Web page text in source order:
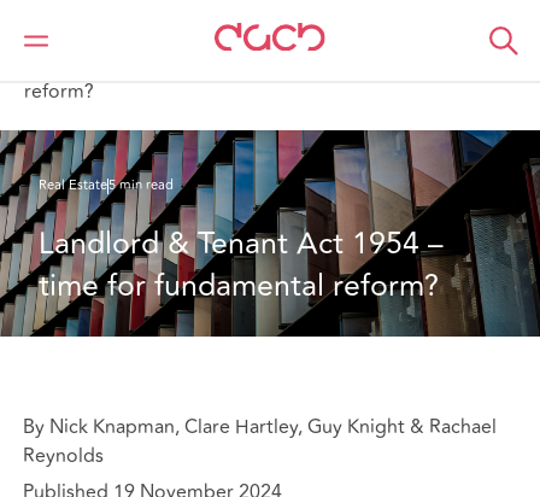
DAC Beachcroft
What we think
reform?
Real Estate5 min read
Landlord & Tenant Act 1954 –
time for fundamental reform?
By Nick Knapman, Clare Hartley, Guy Knight & Rachael
Reynolds